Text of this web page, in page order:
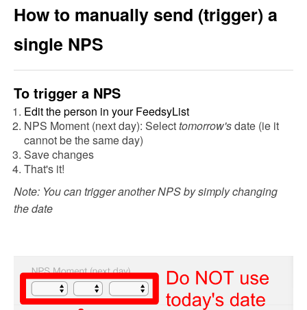
How to manually send (trigger) a
single NPS
To trigger a NPS
Edit the person in your FeedsyList
NPS Moment (next day): Selecttomorrow'sdate (ie it
cannot be the same day)
Save changes
That's it!
Note: You can trigger another NPS by simply changing
the date